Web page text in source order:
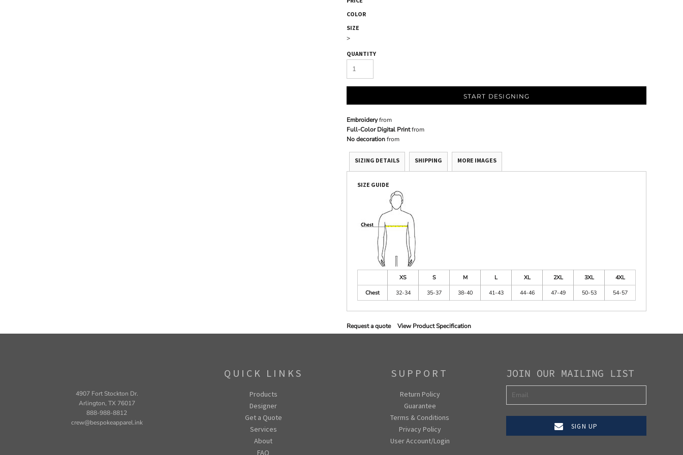
COLOR
SIZE
>
QUANTITY
START DESIGNING
Embroideryfrom
Full-Color Digital Printfrom
No decorationfrom
SIZING DETAILS SHIPPING MORE IMAGES
SIZE GUIDE
XS S M L XL 2XL 3XL
4XL
Chest
32-34 35-37 38-40 41-43 44-46 47-49 50-53 54-57
Request a quote View Product Specification
4907 Fort Stockton Dr.
Arlington, TX 76017
888-988-8812
crew@bespokeapparel.ink
QUICK LINKS
Products
Designer
Get a Quote
Services
About
FAQ
SUPPORT
Return Policy
Guarantee
Terms & Conditions
Privacy Policy
User Account/Login
JOIN OUR MAILING LIST
SIGN UP